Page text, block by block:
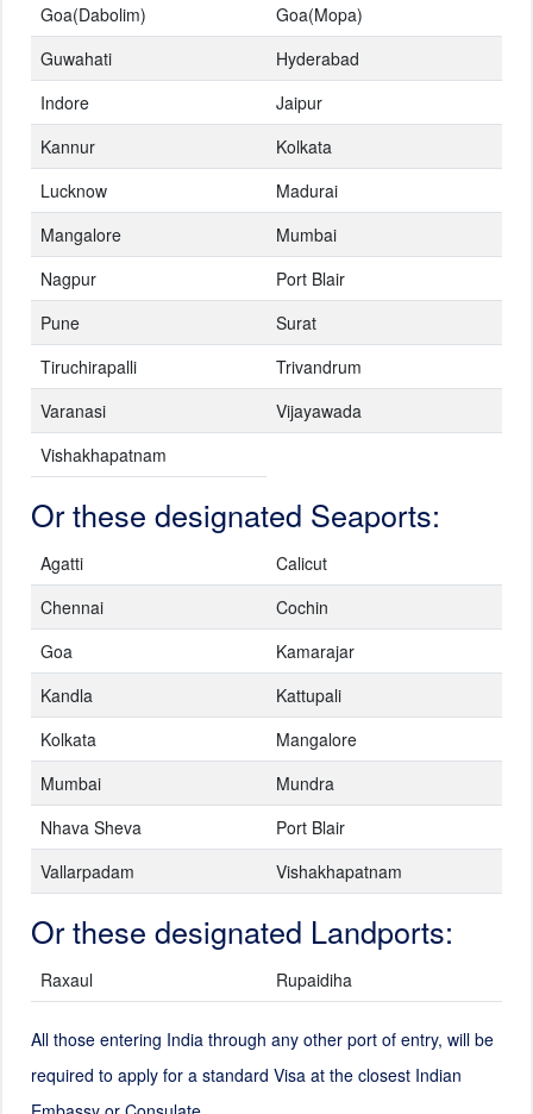
Goa(Dabolim)
Goa(Mopa)
Guwahati
Hyderabad
Indore
Jaipur
Kannur
Kolkata
Lucknow
Madurai
Mangalore
Mumbai
Nagpur
Port Blair
Pune
Surat
Tiruchirapalli
Trivandrum
Varanasi
Vijayawada
Vishakhapatnam
Or these designated Seaports:
Agatti
Calicut
Chennai
Cochin
Goa
Kamarajar
Kandla
Kattupali
Kolkata
Mangalore
Mumbai
Mundra
Nhava Sheva
Port Blair
Vallarpadam
Vishakhapatnam
Or these designated Landports:
Raxaul Rupaidiha
All those entering India through any other port of entry, will be
required to apply for a standard Visa at the closest Indian